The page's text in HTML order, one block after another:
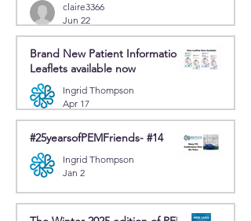
claire3366
Jun 22
Brand New Patient Information
Leaflets available now
Ingrid Thompson
Apr 17
#25yearsofPEMFriends- #14
Ingrid Thompson
Jan 2